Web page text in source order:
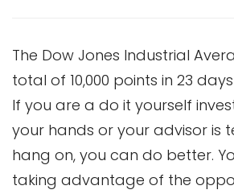
The Dow Jones Industrial
total of 10,000 points in 23
If you are a do it yourself
your hands or your advisor is
hang on, you can do better.
taking advantage of the